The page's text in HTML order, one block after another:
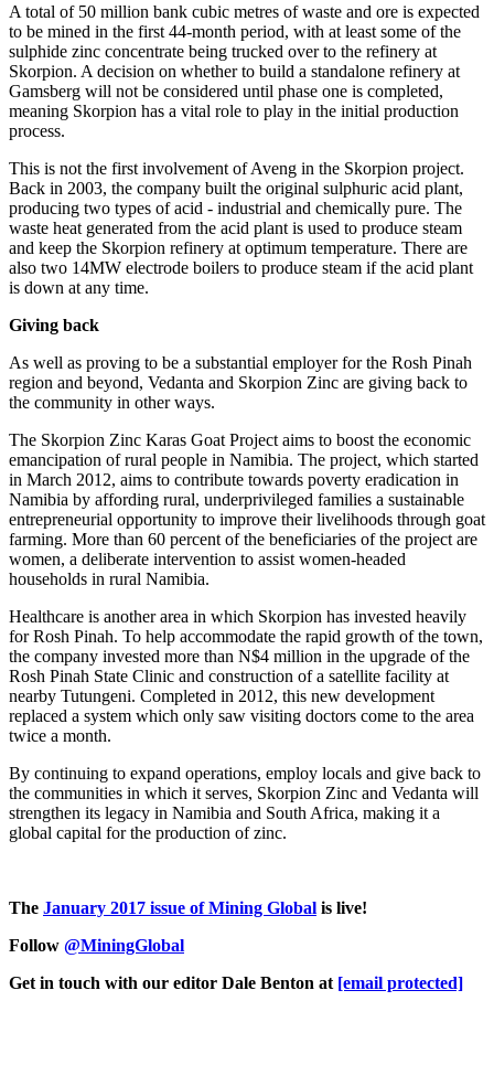
A total of 50 million bank cubic metres of waste and ore is expected
to be mined in the first 44-month period, with at least some of the
sulphide zinc concentrate being trucked over to the refinery at
Skorpion. A decision on whether to build a standalone refinery at
Gamsberg will not be considered until phase one is completed,
meaning Skorpion has a vital role to play in the initial production
process.
This is not the first involvement of Aveng in the Skorpion project.
Back in 2003, the company built the original sulphuric acid plant,
producing two types of acid - industrial and chemically pure. The
waste heat generated from the acid plant is used to produce steam
and keep the Skorpion refinery at optimum temperature. There are
also two 14MW electrode boilers to produce steam if the acid plant
is down at any time.
Giving back
As well as proving to be a substantial employer for the Rosh Pinah
region and beyond, Vedanta and Skorpion Zinc are giving back to
the community in other ways.
The Skorpion Zinc Karas Goat Project aims to boost the economic
emancipation of rural people in Namibia. The project, which started
in March 2012, aims to contribute towards poverty eradication in
Namibia by affording rural, underprivileged families a sustainable
entrepreneurial opportunity to improve their livelihoods through goat
farming. More than 60 percent of the beneficiaries of the project are
women, a deliberate intervention to assist women-headed
households in rural Namibia.
Healthcare is another area in which Skorpion has invested heavily
for Rosh Pinah. To help accommodate the rapid growth of the town,
the company invested more than N$4 million in the upgrade of the
Rosh Pinah State Clinic and construction of a satellite facility at
nearby Tutungeni. Completed in 2012, this new development
replaced a system which only saw visiting doctors come to the area
twice a month.
By continuing to expand operations, employ locals and give back to
the communities in which it serves, Skorpion Zinc and Vedanta will
strengthen its legacy in Namibia and South Africa, making it a
global capital for the production of zinc.
The January 2017 issue of Mining Global is live!
Follow @MiningGlobal
Get in touch with our editor Dale Benton at [email protected]